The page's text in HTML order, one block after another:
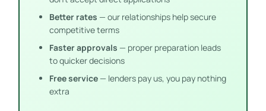
Better rates — our relationships help secure
competitive terms
Faster approvals — proper preparation leads
to quicker decisions
Free service— lenders pay us, you pay nothing
extra